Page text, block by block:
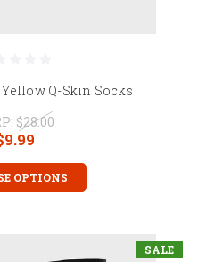
Q-Skin Socks
$28.00
OPTIONS
SALE